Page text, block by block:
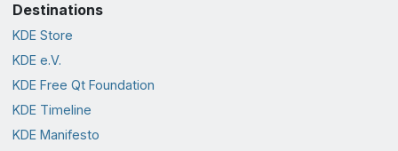
Destinations
KDE Store
KDE e.V.
KDE Free Qt Foundation
KDE Timeline
KDE Manifesto